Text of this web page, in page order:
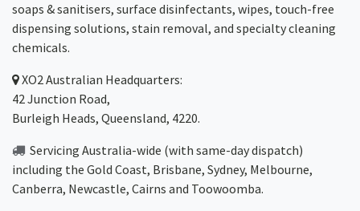
soaps & sanitisers, surface disinfectants, wipes, touch-free
dispensing solutions, stain removal, and specialty cleaning
chemicals.
XO2Australian Headquarters:
42 Junction Road,
Burleigh Heads, Queensland, 4220.
Servicing Australia-wide (with same-day dispatch)
including the Gold Coast, Brisbane, Sydney, Melbourne,
Canberra, Newcastle, Cairns and Toowoomba.